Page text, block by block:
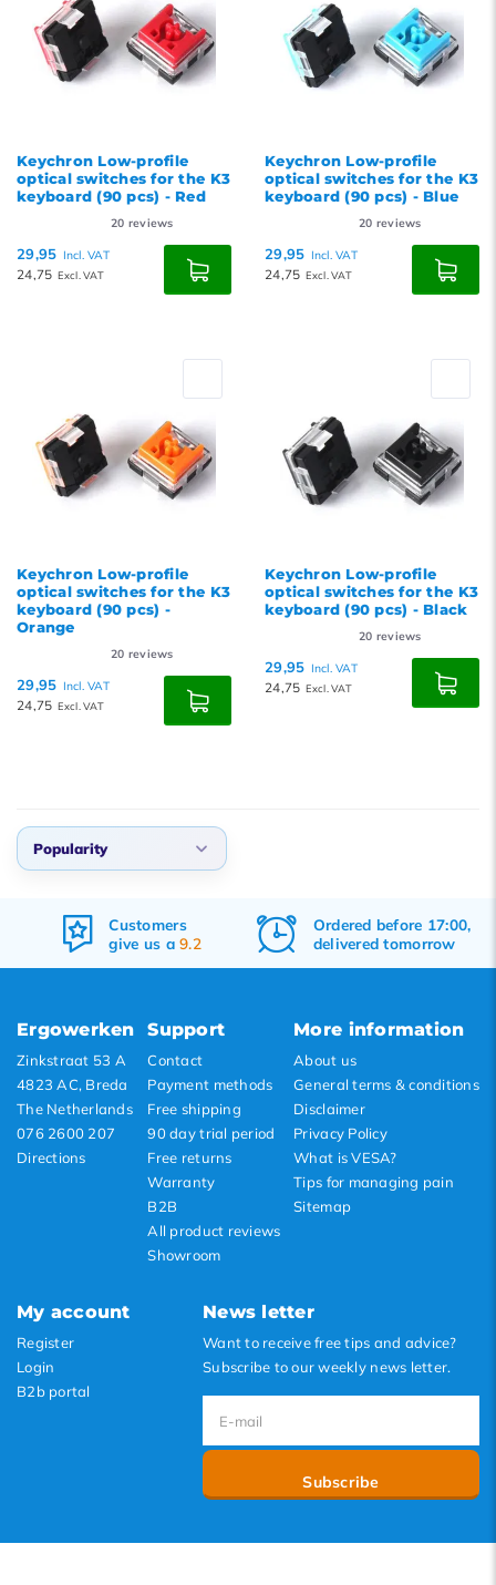
Keychron Low-profile
optical switches for the K3
keyboard (90 pcs) - Red
20 reviews
29,95 Incl. VAT
24,75 Excl. VAT
Keychron Low-profile
optical switches for the K3
keyboard (90 pcs) - Blue
20 reviews
29,95 Incl. VAT
24,75 Excl. VAT
Keychron Low-profile
optical switches for the K3
keyboard (90 pcs) -
Orange
20 reviews
29,95 Incl. VAT
24,75 Excl. VAT
Keychron Low-profile
optical switches for the K3
keyboard (90 pcs) - Black
20 reviews
29,95 Incl. VAT
24,75 Excl. VAT
Popularity
Popularity
Newest products
Customers
give us a9.2
Ordered before 17:00,
delivered tomorrow
Ergowerken
Zinkstraat 53 A
4823 AC, Breda
The Netherlands
076 2600 207
Directions
Support
Contact
Payment methods
Free shipping
90 day trial period
Free returns
Warranty
B2B
All product reviews
Showroom
More information
About us
General terms & conditions
Disclaimer
Privacy Policy
What is VESA?
Tips for managing pain
Sitemap
My account
Register
Login
B2b portal
News letter
Want to receive free tips and advice?
Subscribe to our weekly news letter.
Subscribe